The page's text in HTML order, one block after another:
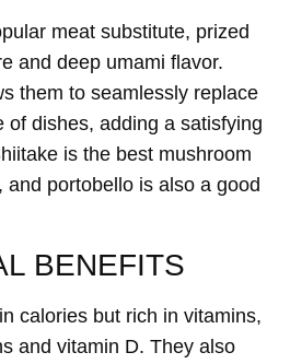
meat substitute, prized
and deep umami flavor.
them to seamlessly replace
of dishes, adding a satisfying
is the best mushroom
portobello is also a good
BENEFITS
calories but rich in vitamins,
and vitamin D. They also